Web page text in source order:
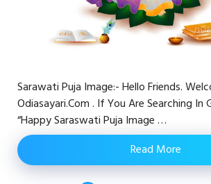
Sarawati Puja Image:- Hello Friends.
Odiasayari.com . If You Are Searching In
“happy Saraswati Puja Image …
Read More